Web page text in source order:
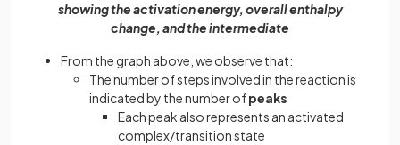
showing the activation energy, overall enthalpy
change, and the intermediate
From the graph above, we observe that:
The number of steps involved in the reaction is
indicated by the number ofpeaks
Each peak also represents an activated
complex/transition state